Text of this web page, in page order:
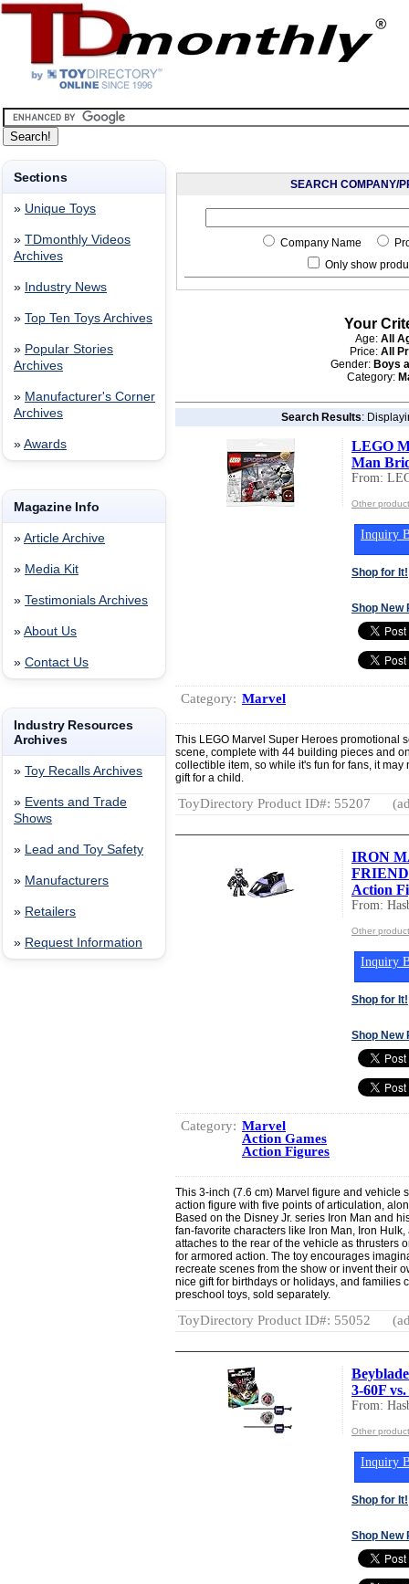
Sections
» Unique Toys
» TDmonthly Videos
Archives
» Industry News
» Top Ten Toys Archives
» Popular Stories
Archives
» Manufacturer's Corner
Archives
» Awards
Magazine Info
» Article Archive
» Media Kit
» Testimonials Archives
» About Us
» Contact Us
Industry Resources
Archives
» Toy Recalls Archives
» Events and Trade
Shows
» Lead and Toy Safety
» Manufacturers
» Retailers
» Request Information
SEARCH COMPANY/
Company Name
Only show
Your
Age: All
Price: All
Gender: Boys
Category:
Search Results:
LEGO
Man
From:
Other
Inquiry
Shop for It!
Shop New
Category: Marvel
This LEGO Marvel Super Heroes promotional
scene, complete with 44 building pieces and
collectible item, so while it's fun for fans, it
gift for a child.
ToyDirectory Product ID#: 55207
IRON
Action
From:
Other
Inquiry
Shop for It!
Shop New
Category: Marvel
Action Games
Action Figures
This 3-inch (7.6 cm) Marvel figure and vehicle
action figure with five points of articulation,
Based on the Disney Jr. series Iron Man and
fan-favorite characters like Iron Man, Iron
attaches to the rear of the vehicle as thrusters
for armored action. The toy encourages
recreate scenes from the show or invent their
nice gift for birthdays or holidays, and families
preschool toys, sold separately.
ToyDirectory Product ID#: 55052
3-60F
From:
Other
Inquiry
Shop for It!
Shop New